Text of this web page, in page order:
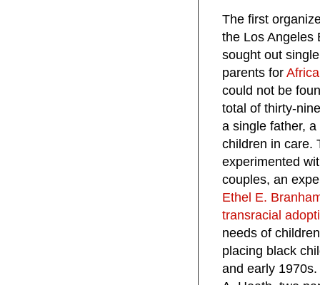
The first
the Los Angeles
sought out
parents for
could not be
total of thirty-
a single father,
children in care.
experimented
couples, an
Ethel E.
transracial
needs of
placing black
and early